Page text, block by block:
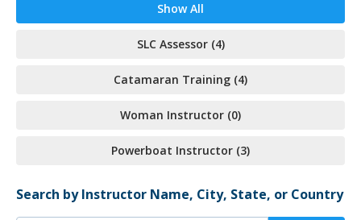
Show All
SLC Assessor (4)
Catamaran Training (4)
Woman Instructor (0)
Powerboat Instructor (3)
Search by Instructor Name, City, State, or Country